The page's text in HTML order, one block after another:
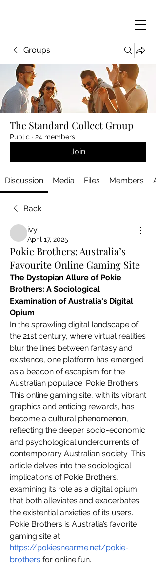
Groups
The Standard Collect Group
Public · 24 members
Join
Discussion Media Files Members
Back
ivy
ivy
April 17, 2025
Pokie Brothers: Australia’s
Favourite Online Gaming Site
The Dystopian Allure of Pokie
Brothers: A Sociological
Examination of Australia's Digital
Opium
In the sprawling digital landscape of
the 21st century, where virtual realities
blur the lines between fantasy and
existence, one platform has emerged
as a beacon of escapism for the
Australian populace: Pokie Brothers.
This online gaming site, with its vibrant
graphics and enticing rewards, has
become a cultural phenomenon,
reflecting the deeper socio-economic
and psychological undercurrents of
contemporary Australian society. This
article delves into the sociological
implications of Pokie Brothers,
examining its role as a digital opium
that both alleviates and exacerbates
the existential anxieties of its users.
Pokie Brothers is Australia’s favorite
https://pokiesnearme.net/pokie-
brothers for online fun.